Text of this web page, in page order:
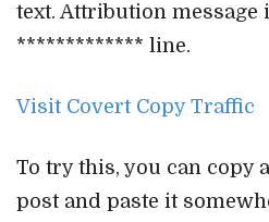
text. Attribution message
************* line.
Visit Covert Copy Traffic
To try this, you can copy
post and paste it